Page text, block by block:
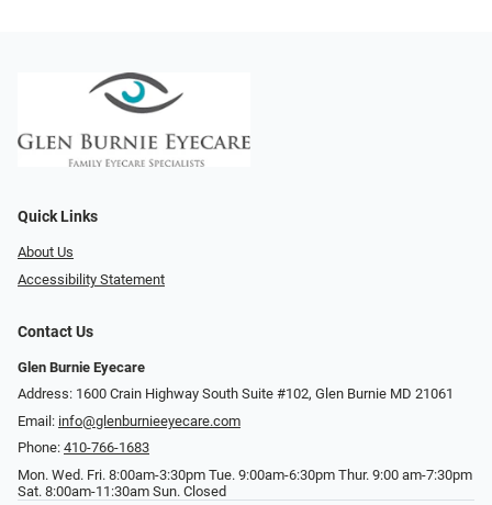
Quick Links
About Us
Accessibility Statement
Contact Us
Glen Burnie Eyecare
Address: 1600 Crain Highway South Suite #102, Glen Burnie MD 21061
Email: info@glenburnieeyecare.com
Phone: 410-766-1683
Mon. Wed. Fri. 8:00am-3:30pm Tue. 9:00am-6:30pm Thur. 9:00 am-7:30pm
Sat. 8:00am-11:30am Sun. Closed